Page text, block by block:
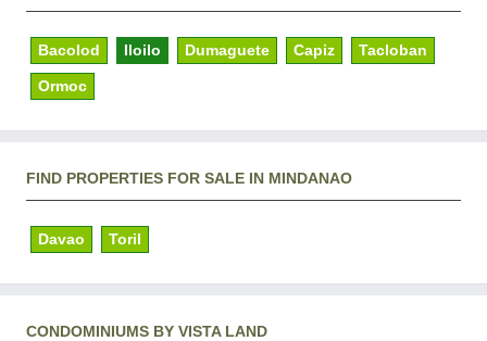
Bacolod Iloilo Dumaguete Capiz Tacloban
Ormoc
FIND PROPERTIES FOR SALE IN MINDANAO
Davao Toril
CONDOMINIUMS BY VISTA LAND